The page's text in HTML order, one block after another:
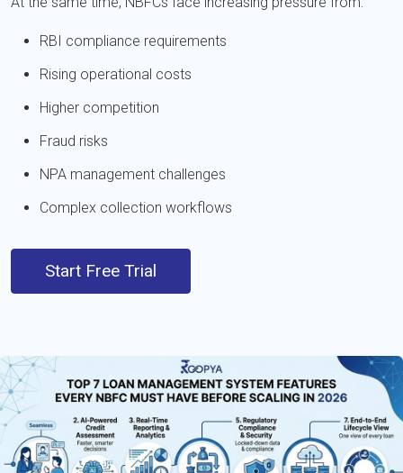
RBI compliance requirements
Rising operational costs
Higher competition
Fraud risks
NPA management challenges
Complex collection workflows
Start Free Trial